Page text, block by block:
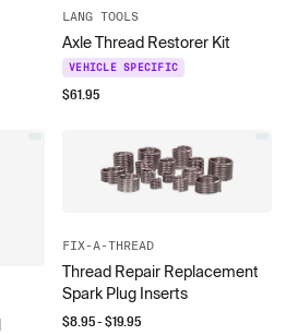
LANG TOOLS
Axle Thread Restorer Kit
VEHICLE SPECIFIC
$61.95
FIX-A-THREAD
Thread Repair Replacement
Spark Plug Inserts
$8.95- $19.95